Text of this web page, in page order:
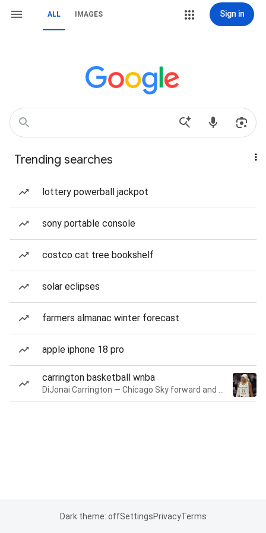
ALL IMAGES Sign in
Trending searches
lottery powerball jackpot
sony portable console
costco cat tree bookshelf
solar eclipses
farmers almanac winter forecast
apple iphone 18 pro
carrington basketball wnba
Dark theme: offSettingsPrivacyTerms